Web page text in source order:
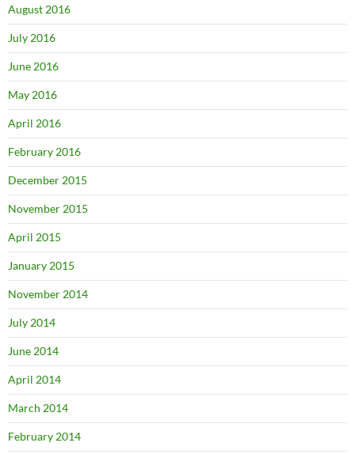
August 2016
July 2016
June 2016
May 2016
April 2016
February 2016
December 2015
November 2015
April 2015
January 2015
November 2014
July 2014
June 2014
April 2014
March 2014
February 2014